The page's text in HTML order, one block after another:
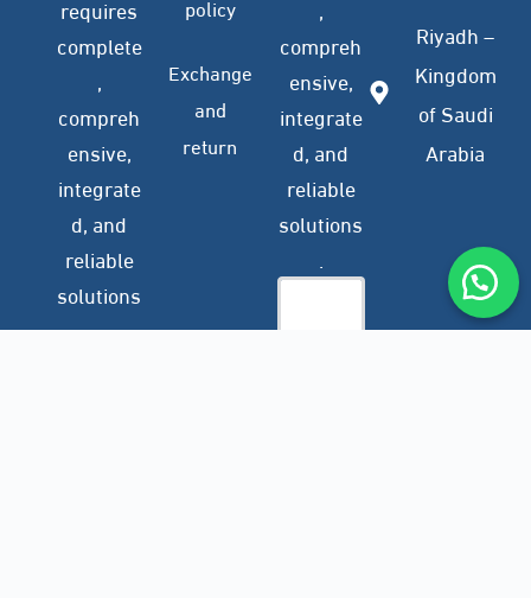
requires
complete
,
compreh
ensive,
integrate
d, and
reliable
solutions
.
Exchange
and
return
,
compreh
ensive,
integrate
d, and
reliable
solutions
.
Riyadh –
Kingdom
of Saudi
Arabia